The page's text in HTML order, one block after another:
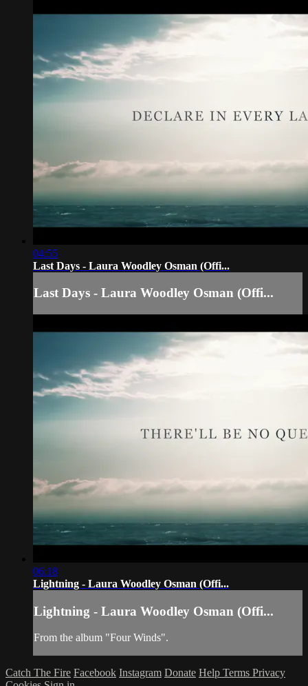
04:55
Last Days - Laura Woodley Osman (Offi...
Last Days - Laura Woodley Osman (Offi...
06:18
Lightning - Laura Woodley Osman (Offi...
Lightning - Laura Woodley Osman (Offi...
From the album "Four Winds".
Catch The Fire Facebook Instagram Donate Help Terms Privacy